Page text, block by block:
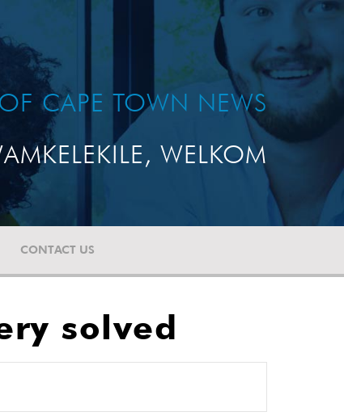
CAPE TOWN NEWS
WELKOM
CONTACT US
solved